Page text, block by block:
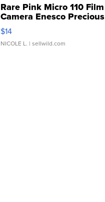
Rare Pink Micro 110 Film
Camera Enesco Precious
Moments TD4
$14
NICOLE L. | sellwild.com